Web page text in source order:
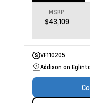
MSRP
$43,109
VF110205
Addison on